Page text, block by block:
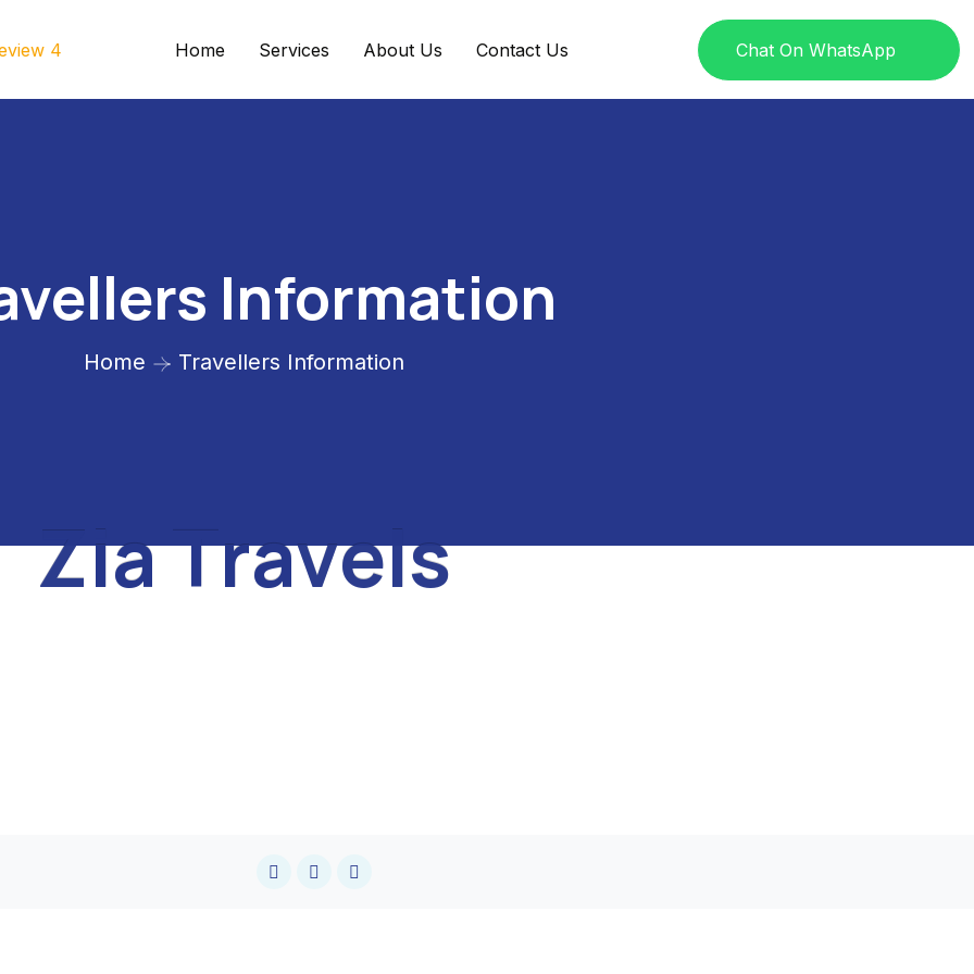
ZiaTravels
Home Services About Us Contact Us Chat On WhatsApp
Information
Home Travellers Information